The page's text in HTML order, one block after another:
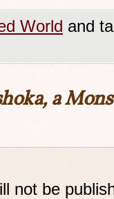
World and
a
not be